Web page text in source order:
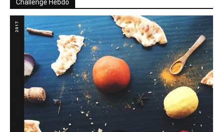
Challenge Hebdo